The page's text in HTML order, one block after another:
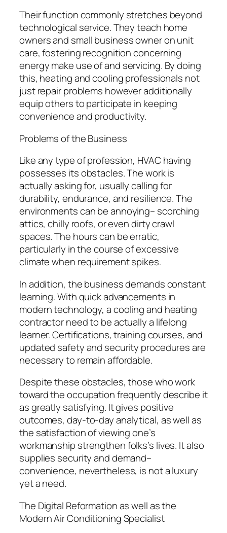
Their function commonly stretches beyond
technological service. They teach home
owners and small business owner on unit
care, fostering recognition concerning
energy make use of and servicing. By doing
this, heating and cooling professionals not
just repair problems however additionally
equip others to participate in keeping
convenience and productivity.
Problems of the Business
Like any type of profession, HVAC having
possesses its obstacles. The work is
actually asking for, usually calling for
durability, endurance, and resilience. The
environments can be annoying– scorching
attics, chilly roofs, or even dirty crawl
spaces. The hours can be erratic,
particularly in the course of excessive
climate when requirement spikes.
In addition, the business demands constant
learning. With quick advancements in
modern technology, a cooling and heating
contractor need to be actually a lifelong
learner. Certifications, training courses, and
updated safety and security procedures are
necessary to remain affordable.
Despite these obstacles, those who work
toward the occupation frequently describe it
as greatly satisfying. It gives positive
outcomes, day-to-day analytical, as well as
the satisfaction of viewing one’s
workmanship strengthen folks’s lives. It also
supplies security and demand–
convenience, nevertheless, is not a luxury
yet a need.
The Digital Reformation as well as the
Modern Air Conditioning Specialist